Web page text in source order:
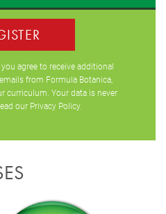
agree to receive additional
from Formula Botanica,
curriculum. Your data is never
our Privacy Policy